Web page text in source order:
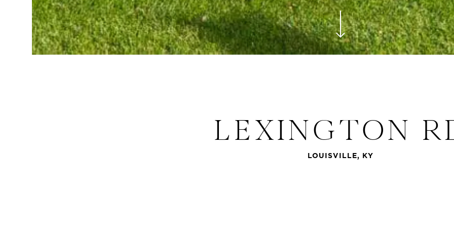
Navigate to the next section
LEXINGTON
LOUISVILLE, KY